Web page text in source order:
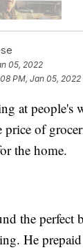
05, 2022
PM, Jan 05, 2022
at people's
price of
the home.
the perfect
He